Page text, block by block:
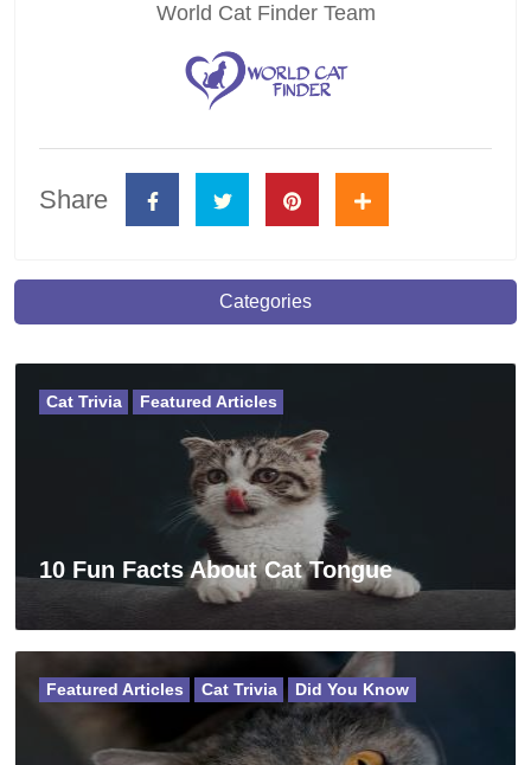
World Cat Finder Team
Share
Categories
10 Fun Facts About Cat Tongue
Cat Trivia Featured Articles
Featured Articles Cat Trivia Did You Know